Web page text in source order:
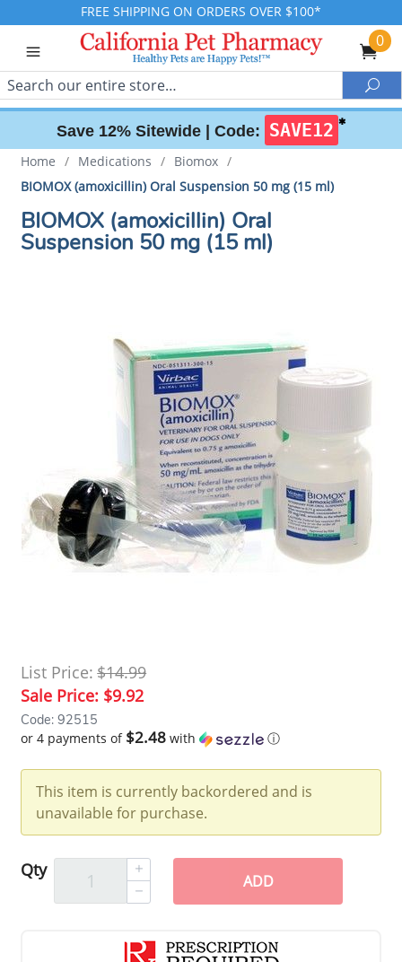
FREE SHIPPING ON ORDERS OVER $100*
0
Search
Save 12% Sitewide | Code: SAVE12 ✱
Home / Medications / Biomox /
BIOMOX (amoxicillin) Oral Suspension 50 mg (15 ml)
BIOMOX (amoxicillin) Oral
Suspension 50 mg (15 ml)
List Price: $14.99
Sale Price: $9.92
Code: 92515
or 4 payments of $2.48 with ⓘ
This item is currently backordered and is
unavailable for purchase.
Qty
ADD